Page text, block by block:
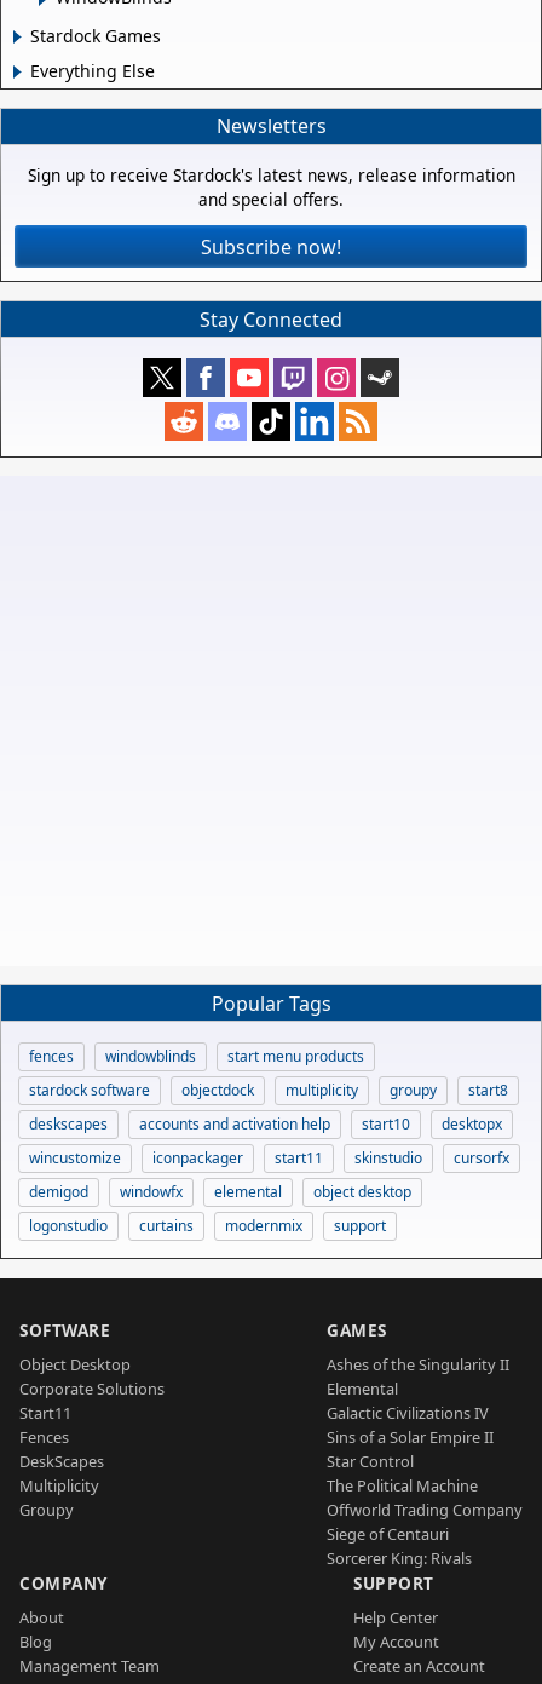
Stardock Games
Everything Else
Newsletters
Sign up to receive Stardock's latest news, release information
and special offers.
Subscribe now!
Stay Connected
Popular Tags
fences windowblinds
start menu products
stardock software
objectdock multiplicity groupy
start8
deskscapes
accounts and activation help start10
desktopx
wincustomize
iconpackager start11 skinstudio
cursorfx
demigod
windowfx elemental
object desktop
logonstudio
curtains modernmix support
SOFTWARE
Object Desktop
Corporate Solutions
Start11
Fences
DeskScapes
Multiplicity
Groupy
GAMES
Ashes of the Singularity II
Elemental
Galactic Civilizations IV
Sins of a Solar Empire II
Star Control
The Political Machine
Offworld Trading Company
Siege of Centauri
Sorcerer King: Rivals
COMPANY
About
Blog
Management Team
SUPPORT
Help Center
My Account
Create an Account